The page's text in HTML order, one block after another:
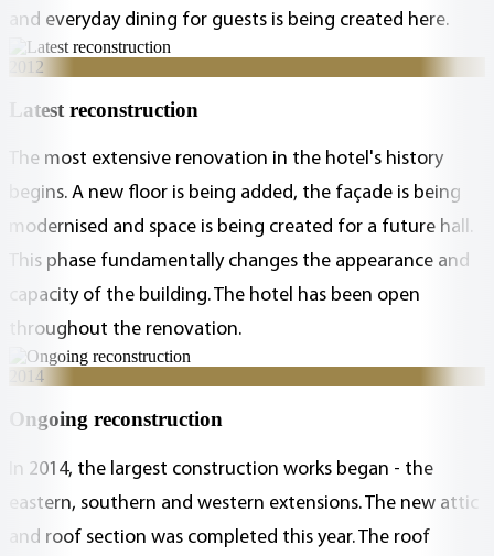
and everyday dining for guests is being created here.
2012
Latest reconstruction
begins. A new floor is being added, the façade is being
modernised and space is being created for a future hall.
This phase fundamentally changes the appearance and
capacity of the building. The hotel has been open
throughout the renovation.
2014
Ongoing reconstruction
eastern, southern and western extensions. The new attic
and roof section was completed this year. The roof